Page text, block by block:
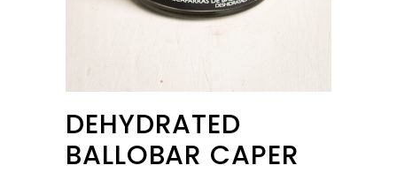
DEHYDRATED
BALLOBAR CAPER